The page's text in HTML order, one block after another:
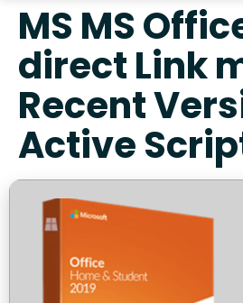
MS MS
direct Link
Recent
Active